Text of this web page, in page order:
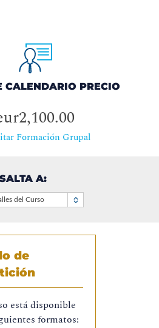
CALENDARIO PRECIO
Formación Grupal
SALTA A:
del Curso
de
está disponible
formatos: